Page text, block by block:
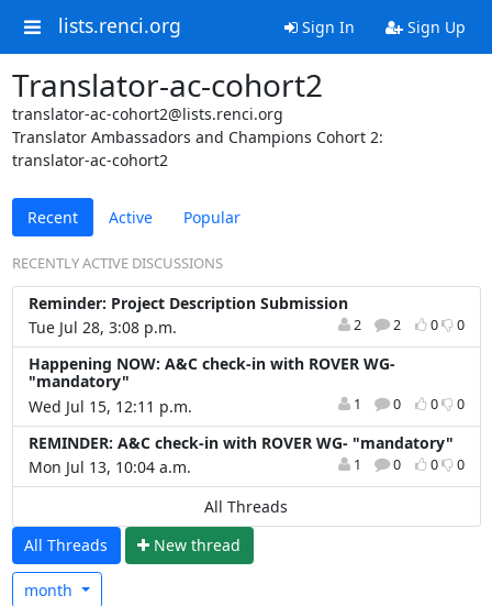
lists.renci.org Sign In Sign Up
Translator-ac-cohort2
translator-ac-cohort2@lists.renci.org
Translator Ambassadors and Champions Cohort 2:
translator-ac-cohort2
Recent Active Popular
RECENTLY ACTIVE DISCUSSIONS
Reminder: Project Description Submission
Tue Jul 28, 3:08 p.m.
2 2 0 0
Happening NOW: A&C check-in with ROVER WG-
"mandatory"
Wed Jul 15, 12:11 p.m.
1 0 0 0
REMINDER: A&C check-in with ROVER WG- "mandatory"
Mon Jul 13, 10:04 a.m.
1 0 0 0
All Threads
All Threads
New thread
month